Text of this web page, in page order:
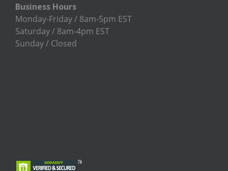
Business Hours
Monday-Friday / 8am-5pm EST
Saturday / 8am-4pm EST
Sunday / Closed